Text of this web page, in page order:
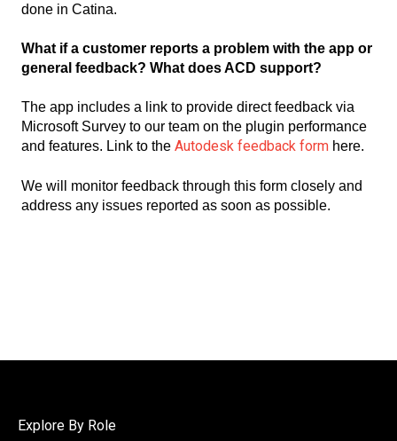
done in Catina.
What if a customer reports a problem with the app or
general feedback? What does ACD support?
The app includes a link to provide direct feedback via
Microsoft Survey to our team on the plugin performance
and features. Link to the Autodesk feedback form here.
We will monitor feedback through this form closely and
address any issues reported as soon as possible.
Explore By Role